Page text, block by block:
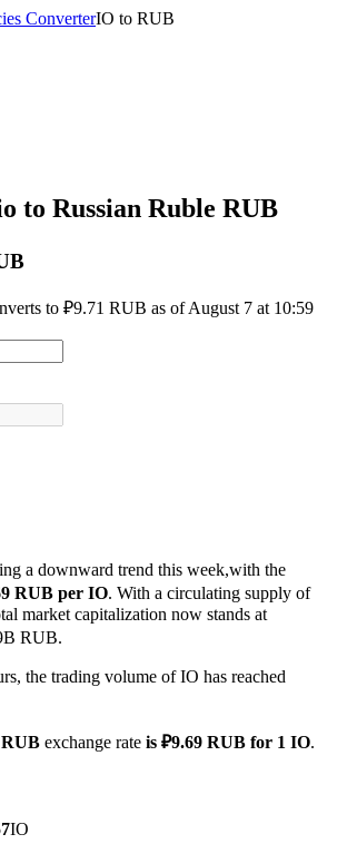
Futures
stocks, forex, precious metals, and commodities
ConverterIO to RUB
to Russian Ruble RUB
to ₽9.71 RUB as of August 7 at 10:59
a downward trend this week,with the
RUB per IO. With a circulating supply of
market capitalization now stands at
RUB.
the trading volume of IO has reached
exchange rate is ₽9.69 RUB for 1 IO.
IO